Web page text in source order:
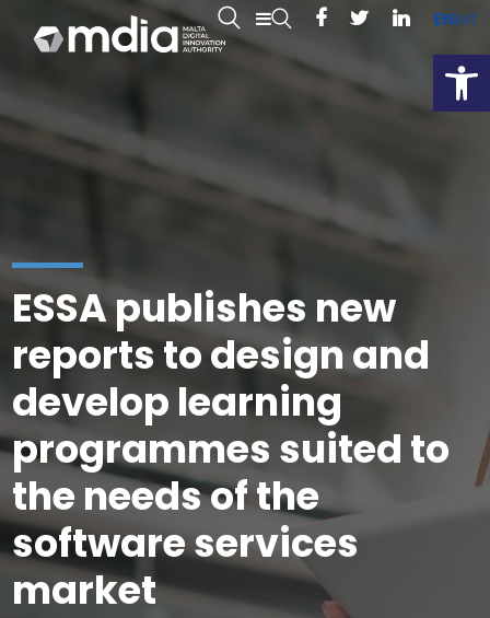
ENMT
ESSA publishes new
reports to design and
develop learning
programmes suited to
the needs of the
software services
market